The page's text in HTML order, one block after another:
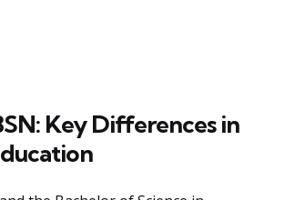
Key Differences in